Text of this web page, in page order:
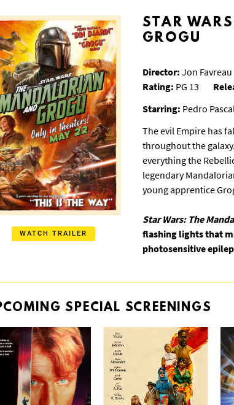
WATCH TRAILER
STAR
GROGU
Director: Jon Favreau
Rating: PG 13
Starring: Pedro
The evil Empire has
throughout the
everything the
legendary
young apprentice
Star Wars: The
flashing lights that
photosensitive
SPECIAL SCREENINGS